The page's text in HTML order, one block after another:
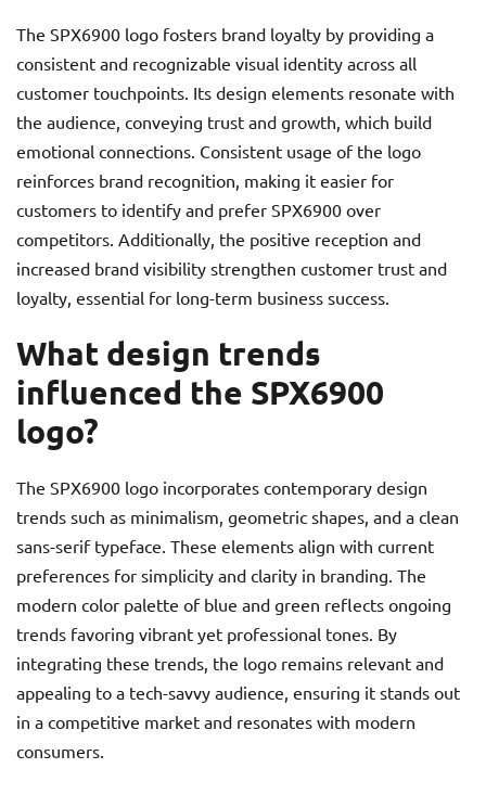
The SPX6900 logo fosters brand loyalty by providing a
consistent and recognizable visual identity across all
customer touchpoints. Its design elements resonate with
the audience, conveying trust and growth, which build
emotional connections. Consistent usage of the logo
reinforces brand recognition, making it easier for
customers to identify and prefer SPX6900 over
competitors. Additionally, the positive reception and
increased brand visibility strengthen customer trust and
loyalty, essential for long-term business success.
What design trends
influenced the SPX6900
logo?
The SPX6900 logo incorporates contemporary design
trends such as minimalism, geometric shapes, and a clean
sans-serif typeface. These elements align with current
preferences for simplicity and clarity in branding. The
modern color palette of blue and green reflects ongoing
trends favoring vibrant yet professional tones. By
integrating these trends, the logo remains relevant and
appealing to a tech-savvy audience, ensuring it stands out
in a competitive market and resonates with modern
consumers.